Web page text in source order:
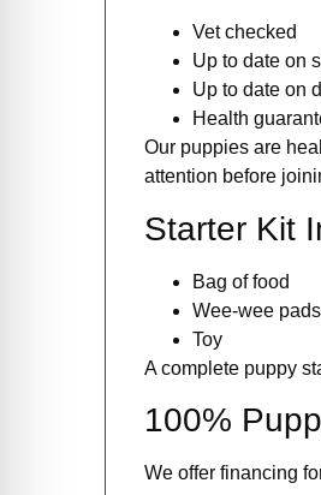
Vet checked
Up to date on
Up to date on
Health
Our puppies are
attention before
Starter Kit
Bag of food
Wee-wee pads
Toy
A complete puppy
100%
We offer financing